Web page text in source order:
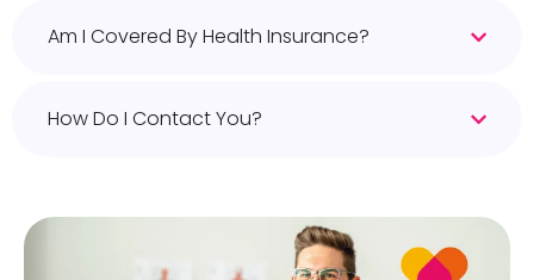
Am I Covered By Health Insurance?
How Do I Contact You?